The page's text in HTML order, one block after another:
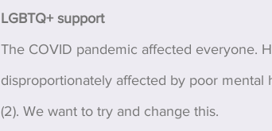
LGBTQ+ support
The COVID pandemic affected everyone.
disproportionately affected by poor mental
(2). We want to try and change this.